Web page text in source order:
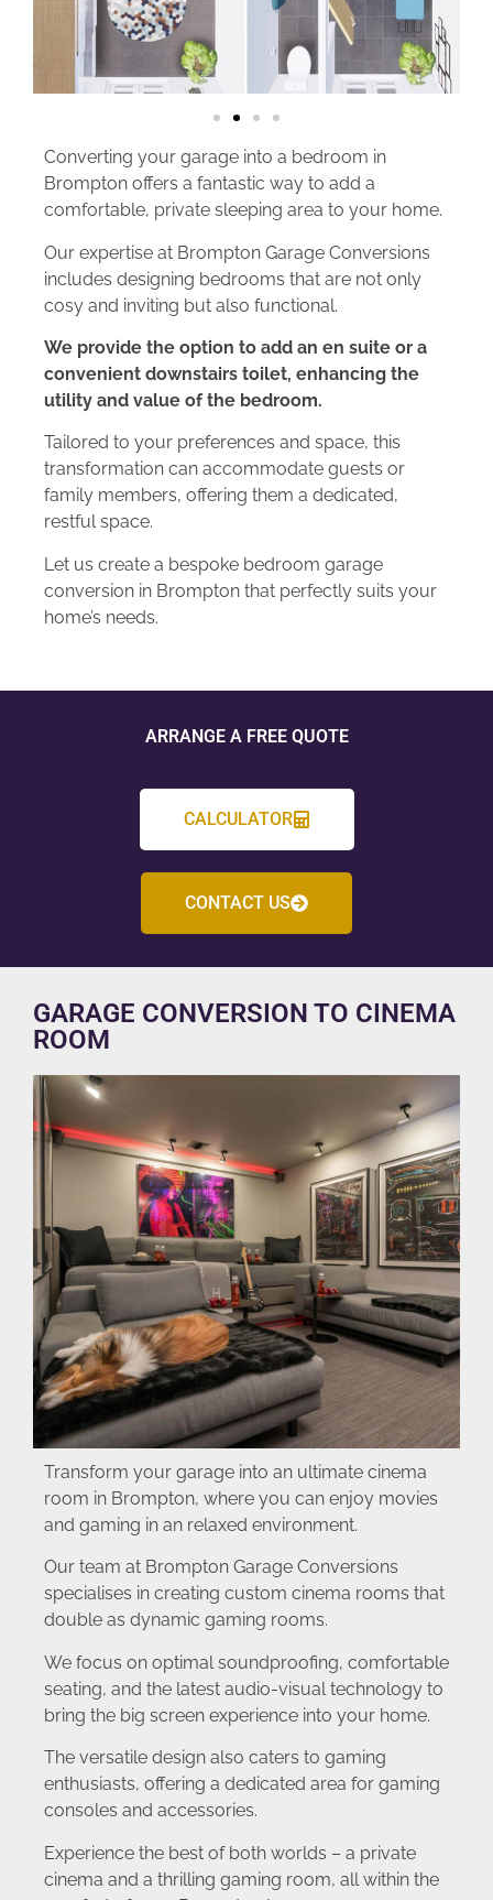
Converting your garage into a bedroom in
Brompton offers a fantastic way to add a
comfortable, private sleeping area to your home.
Our expertise at Brompton Garage Conversions
includes designing bedrooms that are not only
cosy and inviting but also functional.
We provide the option to add an en suite or a
convenient downstairs toilet, enhancing the
utility and value of the bedroom.
Tailored to your preferences and space, this
transformation can accommodate guests or
family members, offering them a dedicated,
restful space.
Let us create a bespoke bedroom garage
conversion in Brompton that perfectly suits your
home’s needs.
ARRANGE A FREE QUOTE
CALCULATOR
CONTACT US
GARAGE CONVERSION TO CINEMA
ROOM
Transform your garage into an ultimate cinema
room in Brompton, where you can enjoy movies
and gaming in an relaxed environment.
Our team at Brompton Garage Conversions
specialises in creating custom cinema rooms that
double as dynamic gaming rooms.
We focus on optimal soundproofing, comfortable
seating, and the latest audio-visual technology to
bring the big screen experience into your home.
The versatile design also caters to gaming
enthusiasts, offering a dedicated area for gaming
consoles and accessories.
Experience the best of both worlds – a private
cinema and a thrilling gaming room, all within the